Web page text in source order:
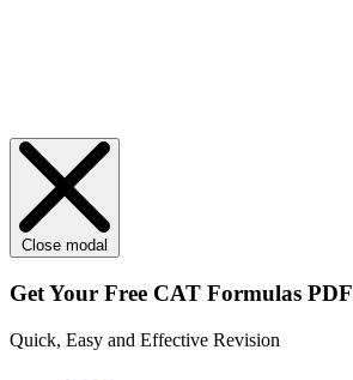
Close modal
Get Your Free CAT Formulas PDF
Quick, Easy and Effective Revision